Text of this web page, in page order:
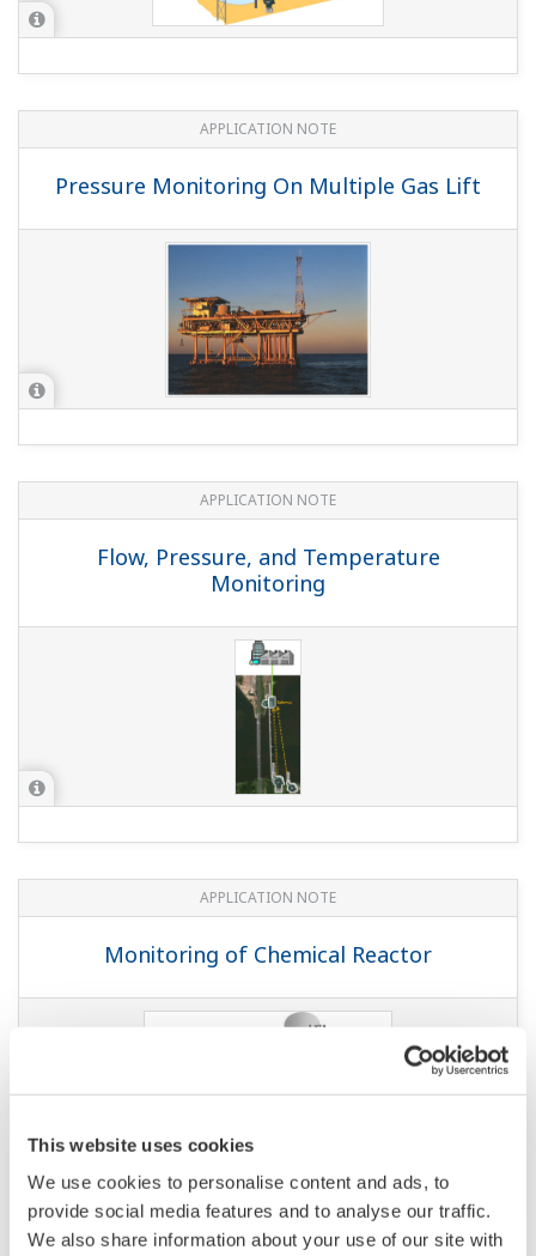
This website uses cookies
We use cookies to personalise content and ads, to
provide social media features and to analyse our traffic.
We also share information about your use of our site with
APPLICATION NOTE
Pressure Monitoring On Multiple Gas Lift
APPLICATION NOTE
Flow, Pressure, and Temperature
Monitoring
APPLICATION NOTE
Monitoring of Chemical Reactor